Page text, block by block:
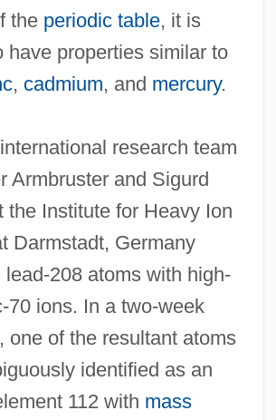
the periodic table, it is
have properties similar to
, cadmium, and mercury.
research team
Armbruster and Sigurd
the Institute for Heavy Ion
Darmstadt, Germany
lead-208 atoms with high-
70 ions. In a two-week
one of the resultant atoms
identified as an
112 with mass